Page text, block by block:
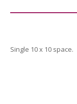
Single 10 x 10 space.